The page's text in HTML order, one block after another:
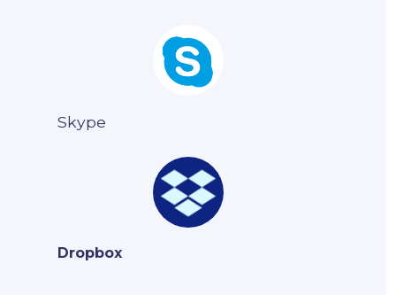
Skype
Dropbox